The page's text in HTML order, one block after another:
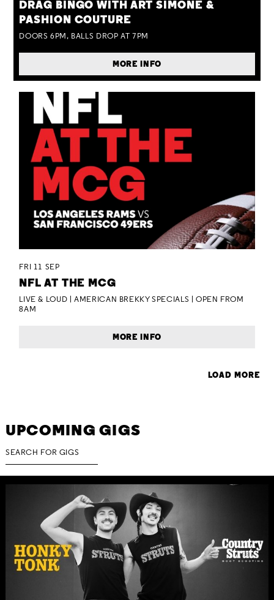
DRAG BINGO WITH ART SIMONE &
PASHION COUTURE
DOORS 6PM, BALLS DROP AT 7PM
MORE INFO
FRI 11 SEP
NFL AT THE MCG
LIVE & LOUD | AMERICAN BREKKY SPECIALS | OPEN FROM
8AM
MORE INFO
LOAD MORE
UPCOMING GIGS